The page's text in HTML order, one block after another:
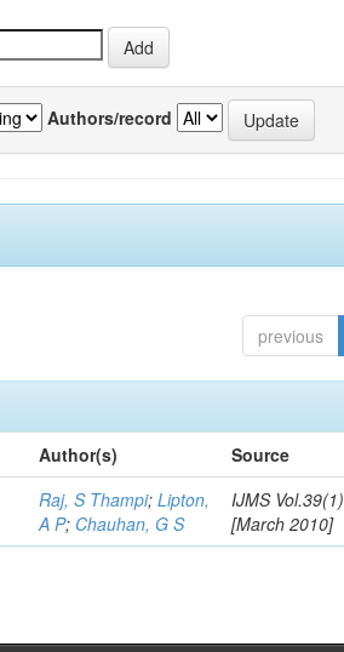
Authors/record
previous
Author(s) Source
Raj, S Thampi;Lipton,
A P; Chauhan, G S
IJMS Vol.39(1)
[March 2010]